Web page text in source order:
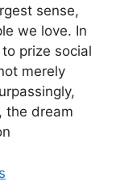
sense,
we love. In
prize social
merely
the dream